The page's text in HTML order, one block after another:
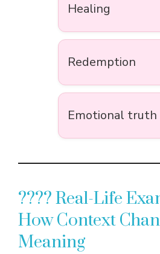
Healing
Redemption
Emotional truth
???? Real-Life
How Context
Meaning